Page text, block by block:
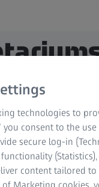
technologies to
you consent to the
secure log-in
content tailored